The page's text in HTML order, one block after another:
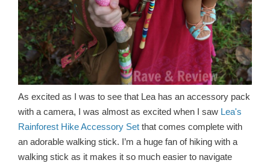
As excited as I was to see that Lea has an accessory pack
with a camera, I was almost as excited when I saw Lea's
Rainforest Hike Accessory Set that comes complete with
an adorable walking stick. I’m a huge fan of hiking with a
walking stick as it makes it so much easier to navigate